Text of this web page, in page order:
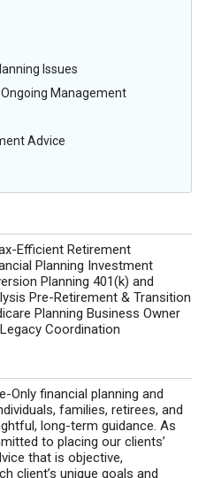
Issues
Management
Advice
Efficient Retirement
Planning Investment
Planning 401(k) and
Pre-Retirement & Transition
Planning Business Owner
Coordination
Only financial planning and
families, retirees, and
long-term guidance. As
to placing our clients’
that is objective,
client’s unique goals and